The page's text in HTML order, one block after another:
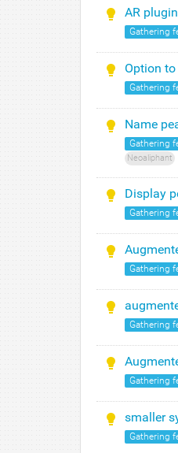
AR
Gathering
Option
Gathering
Name
Gathering
Neoaliphant
Display
Gathering
Gathering
Gathering
Gathering
smaller
Gathering